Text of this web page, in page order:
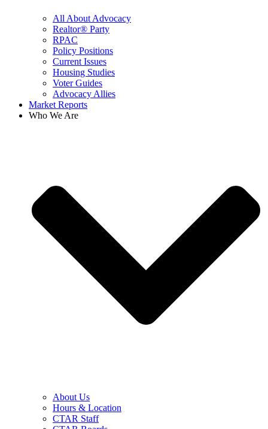
All About Advocacy
Realtor® Party
RPAC
Policy Positions
Current Issues
Housing Studies
Voter Guides
Advocacy Allies
Market Reports
Who We Are
About Us
Hours & Location
CTAR Staff